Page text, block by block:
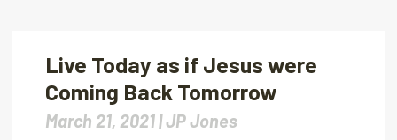
Live Today as if Jesus were
Coming Back Tomorrow
March 21, 2021 |JP Jones